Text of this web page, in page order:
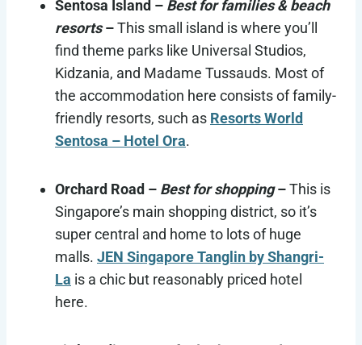
Sentosa Island – Best for families & beach
resorts–This small island is where you’ll
find theme parks like Universal Studios,
Kidzania, and Madame Tussauds. Most of
the accommodation here consists of family-
friendly resorts, such as Resorts World
Sentosa – Hotel Ora.
Orchard Road – Best for shopping–This is
Singapore’s main shopping district, so it’s
super central and home to lots of huge
malls. JEN Singapore Tanglin by Shangri-
La is a chic but reasonably priced hotel
here.